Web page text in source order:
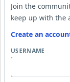
Join the
keep up with the
Create an
USERNAME